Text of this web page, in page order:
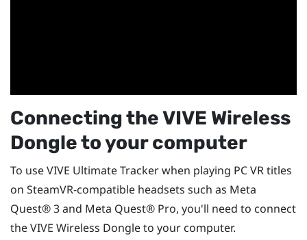
Connecting theVIVE Wireless
Dongleto your computer
To useVIVE Ultimate Trackerwhen playing PC VR titles
on SteamVR-compatible headsets such as Meta
Quest®3 and Meta Quest® Pro, you'll need to connect
theVIVE Wireless Dongleto your computer.